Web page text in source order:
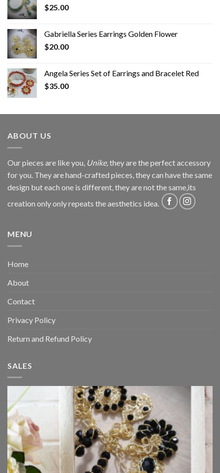
$25.00
Gabriella Series Earrings Golden Flower
$20.00
Angela Series Set of Earrings and Bracelet Red
$35.00
ABOUT US
Our pieces are like you, Unike, they are the perfect accessory
for you. They are hand-crafted pieces, they can have the same
design but each one is different, they are not the same,its
creation only only repeats the aesthetics idea.
MENU
Home
About
Contact
Privacy Policy
Return and Refund Policy
SALES